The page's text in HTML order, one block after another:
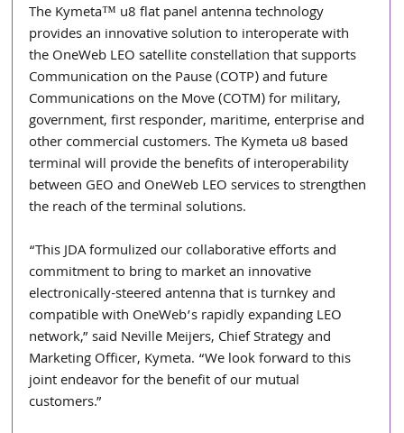
The Kymeta™ u8 flat panel antenna technology
provides an innovative solution to interoperate with
the OneWeb LEO satellite constellation that supports
Communication on the Pause (COTP) and future
Communications on the Move (COTM) for military,
government, first responder, maritime, enterprise and
other commercial customers. The Kymeta u8 based
terminal will provide the benefits of interoperability
between GEO and OneWeb LEO services to strengthen
the reach of the terminal solutions.
“This JDA formulized our collaborative efforts and
commitment to bring to market an innovative
electronically-steered antenna that is turnkey and
compatible with OneWeb’s rapidly expanding LEO
network,” said Neville Meijers, Chief Strategy and
Marketing Officer, Kymeta. “We look forward to this
joint endeavor for the benefit of our mutual
customers.”